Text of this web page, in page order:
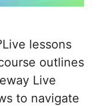
lessons
outlines
Live
to navigate